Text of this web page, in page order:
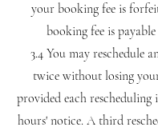
your booking fee is
booking fee is
3.4 You may reschedule
twice without losing
provided each rescheduling
hours' notice. A third